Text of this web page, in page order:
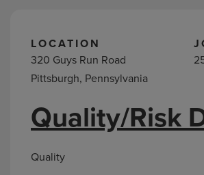
LOCATION
320 Guys Run Road
Pittsburgh, Pennsylvania
Quality/Risk
Quality